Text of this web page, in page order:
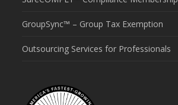
GroupSync™ – Group Tax Exemption
Outsourcing Services for Professionals